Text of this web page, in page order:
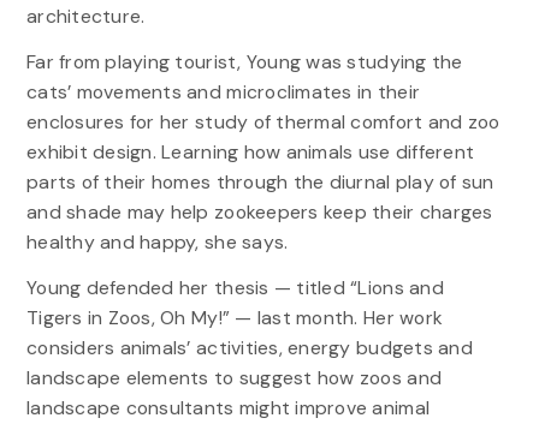
architecture.
Far from playing tourist, Young was studying the
cats’ movements and microclimates in their
enclosures for her study of thermal comfort and zoo
exhibit design. Learning how animals use different
parts of their homes through the diurnal play of sun
and shade may help zookeepers keep their charges
healthy and happy, she says.
Young defended her thesis — titled “Lions and
Tigers in Zoos, Oh My!” — last month. Her work
considers animals’ activities, energy budgets and
landscape elements to suggest how zoos and
landscape consultants might improve animal